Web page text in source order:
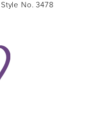
Style No. 3478